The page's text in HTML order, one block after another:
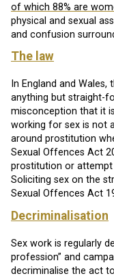
of which 88% are
physical and sexual
and confusion
The law
In England and Wales,
anything but straight-
misconception that it
working for sex is not
around prostitution
Sexual Offences Act
prostitution or
Soliciting sex on the
Sexual Offences Act
Decriminalisation
Sex work is regularly
profession” and
decriminalise the act